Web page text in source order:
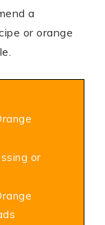
a
or orange
or